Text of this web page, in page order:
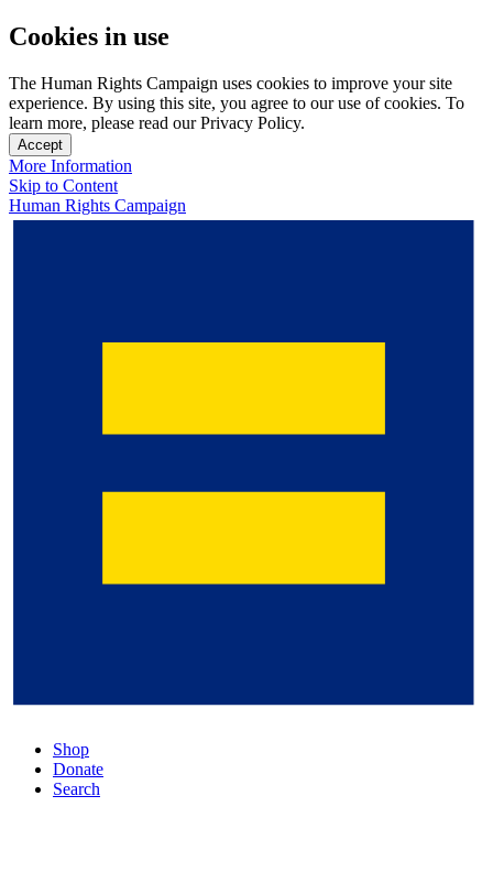
Cookies in use
The Human Rights Campaign uses cookies to improve your site
experience. By using this site, you agree to our use of cookies. To
learn more, please read our Privacy Policy.
Accept
More Information
Skip to Content
Human Rights Campaign
Shop
Donate
Search